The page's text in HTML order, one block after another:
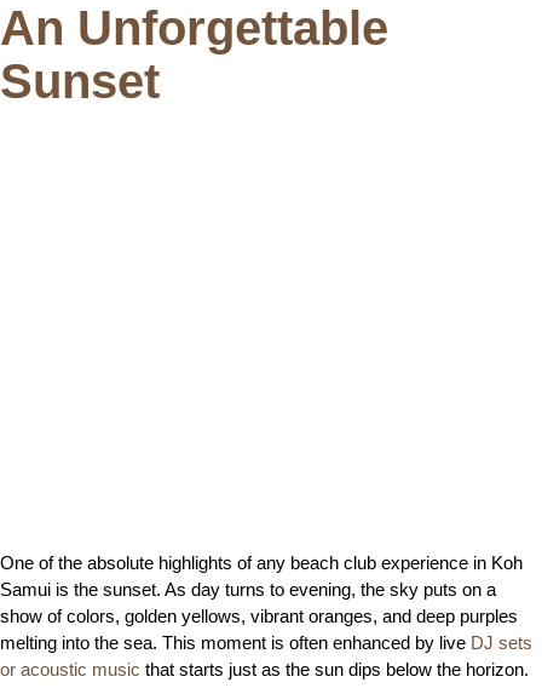
An Unforgettable
Sunset
One of the absolute highlights of any beach club experience in Koh
Samui is the sunset. As day turns to evening, the sky puts on a
show of colors, golden yellows, vibrant oranges, and deep purples
melting into the sea. This moment is often enhanced by live DJ sets
or acoustic music that starts just as the sun dips below the horizon.